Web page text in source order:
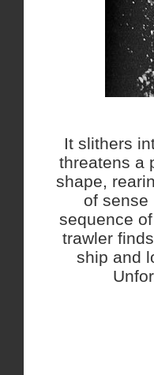
It slithers
threatens a
shape,
of sense
sequence
trawler
ship and